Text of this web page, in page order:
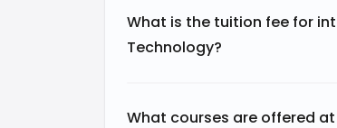
What is the tuition fee for
Technology?
What courses are offered